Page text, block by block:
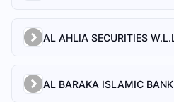
AL AHLIA SECURITIES
AL BARAKA ISLAMIC